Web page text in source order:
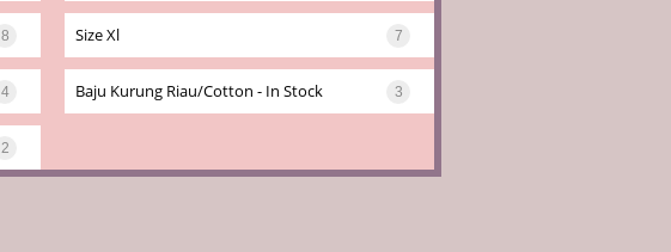
8 Size Xl 7
4 Baju Kurung Riau/cotton - In Stock 3
2